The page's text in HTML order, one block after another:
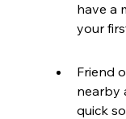
have a
your
Friend
nearby
quick